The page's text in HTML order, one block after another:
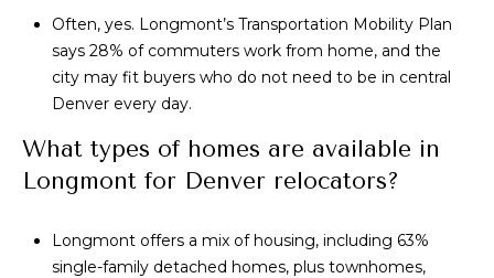
Often, yes. Longmont’s Transportation Mobility Plan
says 28% of commuters work from home, and the
city may fit buyers who do not need to be in central
Denver every day.
What types of homes are available in
Longmont for Denver relocators?
Longmont offers a mix of housing, including 63%
single-family detached homes, plus townhomes,